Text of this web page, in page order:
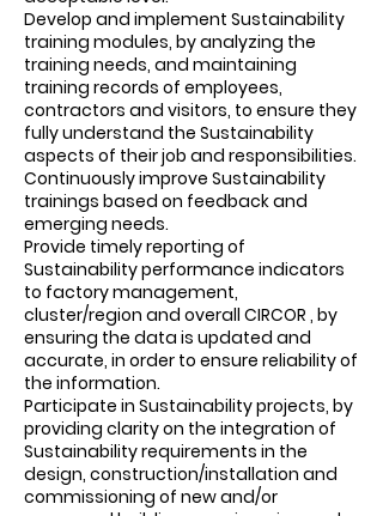
Develop and implement Sustainability
training modules, by analyzing the
training needs, and maintaining
training records of employees,
contractors and visitors, to ensure they
fully understand the Sustainability
aspects of their job and responsibilities.
Continuously improve Sustainability
trainings based on feedback and
emerging needs.
Provide timely reporting of
Sustainability performance indicators
to factory management,
cluster/region and overall CIRCOR , by
ensuring the data is updated and
accurate, in order to ensure reliability of
the information.
Participate in Sustainability projects, by
providing clarity on the integration of
Sustainability requirements in the
design, construction/installation and
commissioning of new and/or